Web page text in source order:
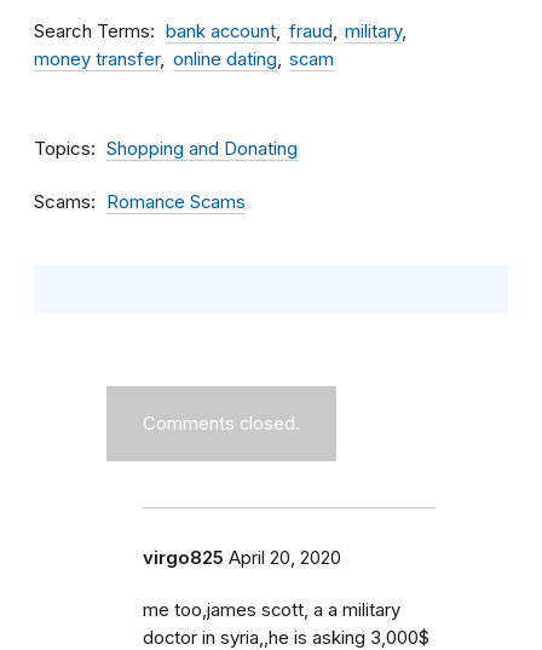
Search Terms bank account fraud
military
money transfer
online dating scam
Topics Shopping and Donating
Scams Romance Scams
Comments closed.
virgo825 April 20, 2020
me too,james scott, a a military
doctor in syria,,he is asking 3,000$